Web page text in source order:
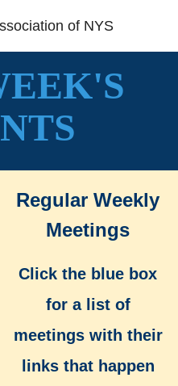
Regular Weekly
Meetings
Click the blue box
for a list of
meetings with their
links that happen